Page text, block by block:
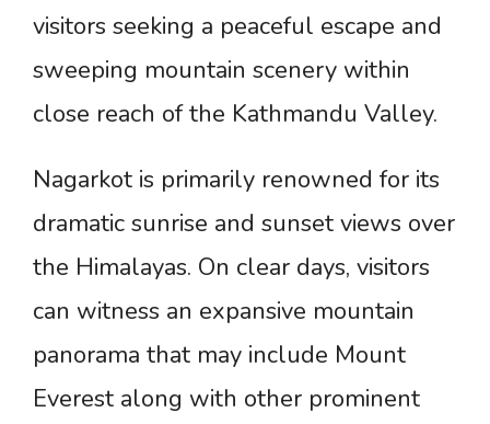
visitors seeking a peaceful escape and
sweeping mountain scenery within
close reach of the Kathmandu Valley.
Nagarkot is primarily renowned for its
dramatic sunrise and sunset views over
the Himalayas. On clear days, visitors
can witness an expansive mountain
panorama that may include Mount
Everest along with other prominent